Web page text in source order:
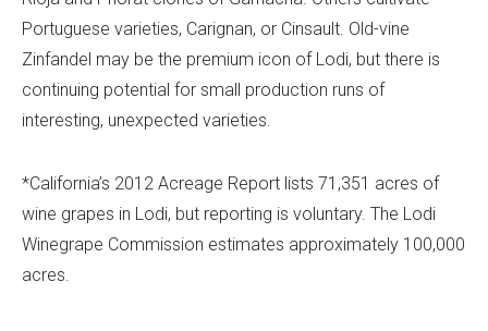
Portuguese varieties, Carignan, or Cinsault. Old-vine
Zinfandel may be the premium icon of Lodi, but there is
continuing potential for small production runs of
interesting, unexpected varieties.
*California’s 2012 Acreage Report lists 71,351 acres of
wine grapes in Lodi, but reporting is voluntary. The Lodi
Winegrape Commission estimates approximately 100,000
acres.